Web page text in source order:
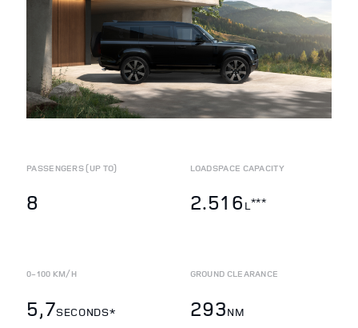
PASSENGERS (UP TO)
8
LOADSPACE CAPACITY
2.516 L***
0-100 KM/H
5,7SECONDS*
GROUND CLEARANCE
293NM